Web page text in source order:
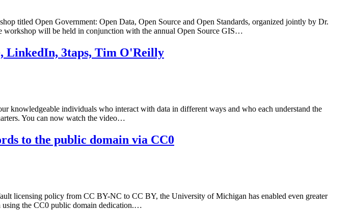
titled Open Government: Open Data, Open Source and Open Standards, organized jointly by Dr.
workshop will be held in conjunction with the annual Open Source GIS…
LinkedIn, 3taps, Tim O'Reilly
knowledgeable individuals who interact with data in different ways and who each understand the
You can now watch the video…
to the public domain via CC0
licensing policy from CC BY-NC to CC BY, the University of Michigan has enabled even greater
using the CC0 public domain dedication.…